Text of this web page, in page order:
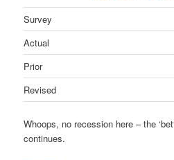
Survey
Actual
Prior
Revised
Whoops, no recession here – the
continues.